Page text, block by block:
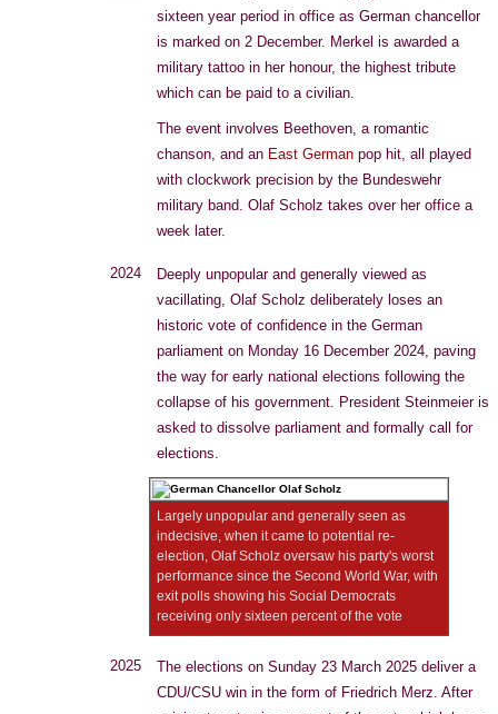
sixteen year period in office as German chancellor
is marked on 2 December. Merkel is awarded a
military tattoo in her honour, the highest tribute
which can be paid to a civilian.
The event involves Beethoven, a romantic
chanson, and an East German pop hit, all played
with clockwork precision by the Bundeswehr
military band. Olaf Scholz takes over her office a
week later.
2024
Deeply unpopular and generally viewed as
vacillating, Olaf Scholz deliberately loses an
historic vote of confidence in the German
parliament on Monday 16 December 2024, paving
the way for early national elections following the
collapse of his government. President Steinmeier is
asked to dissolve parliament and formally call for
elections.
Largely unpopular and generally seen as
indecisive, when it came to potential re-
election, Olaf Scholz oversaw his party's worst
performance since the Second World War, with
exit polls showing his Social Democrats
receiving only sixteen percent of the vote
2025
The elections on Sunday 23 March 2025 deliver a
CDU/CSU win in the form of Friedrich Merz. After